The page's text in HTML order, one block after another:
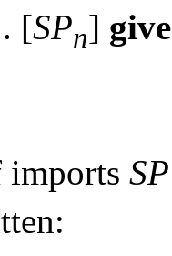
[SPn]
imports